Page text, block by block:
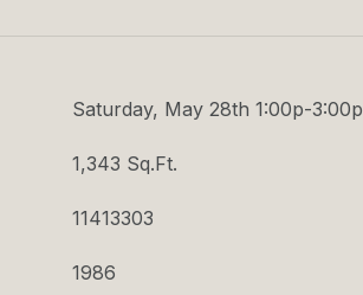
Saturday, May 28th 1:00p-3:00p
1,343 Sq.Ft.
11413303
1986